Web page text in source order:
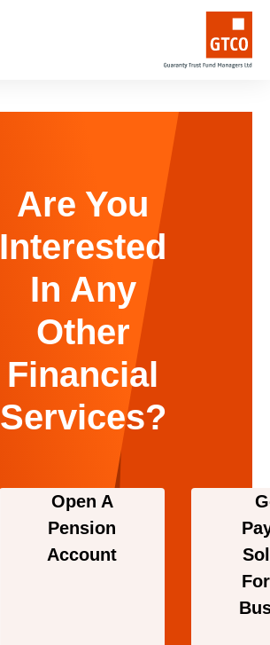
Are You
Interested
In Any
Other
Financial
Services?
Open A
Pension
Account